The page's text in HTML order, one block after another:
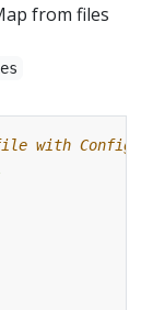
from files
with